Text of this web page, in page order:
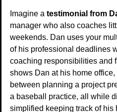
Imagine a testimonial from
manager who also coaches
weekends. Dan uses your
of his professional deadlines
coaching responsibilities and
shows Dan at his home
between planning a project
a baseball practice, all while
simplified keeping track of his